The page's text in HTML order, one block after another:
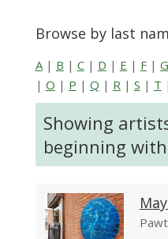
Browse by last
A| B | C| D | E | F| G
| O | P | Q | R| S | T |
Showing
beginning